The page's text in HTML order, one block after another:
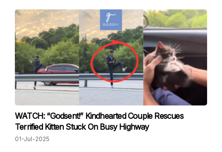
WATCH: “Godsent!” Kindhearted Couple Rescues
Terrified Kitten Stuck On Busy Highway
01-Jul-2025